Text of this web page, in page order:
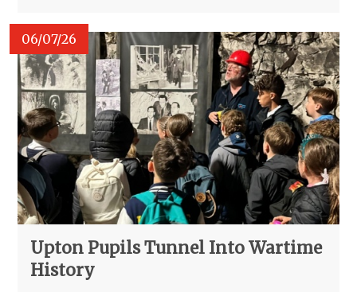
06/07/26
Upton Pupils Tunnel Into Wartime
History